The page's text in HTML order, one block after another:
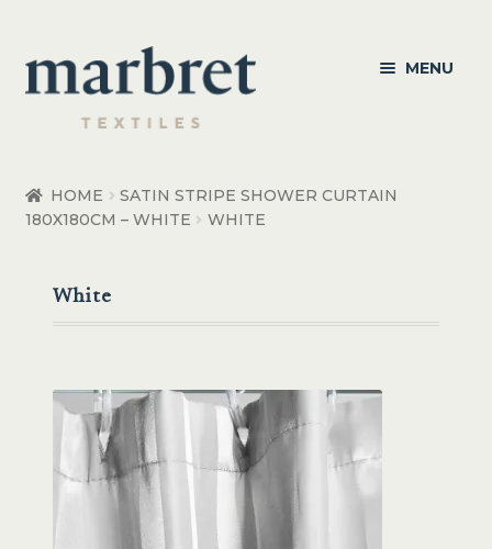
Skip
to
navigation
Skip
to
content
MENU
Bedroom Accessories
Bathroom
Healthcare Products
Made to Order
Sale
HOME
SATIN STRIPE SHOWER CURTAIN
180X180CM – WHITE
WHITE
White